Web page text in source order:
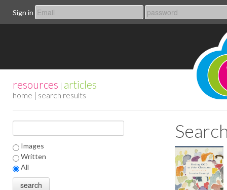
Sign in
resources | articles
home | search results
Images
Written
All